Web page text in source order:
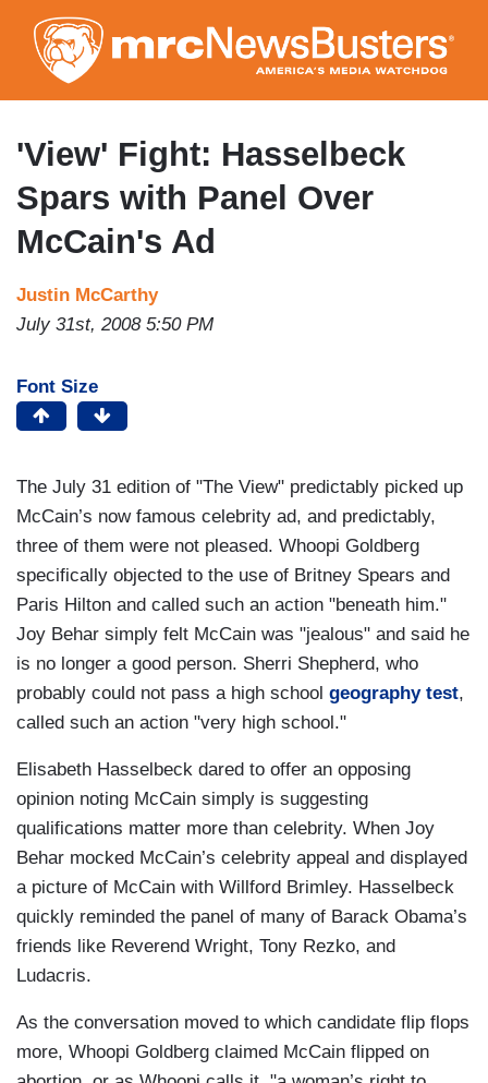
to
main
content
'View' Fight: Hasselbeck
Spars with Panel Over
McCain's Ad
Justin McCarthy
July 31st, 2008 5:50 PM
Font Size
The July 31 edition of "The View" predictably picked up
McCain’s now famous celebrity ad, and predictably,
three of them were not pleased. Whoopi Goldberg
specifically objected to the use of Britney Spears and
Paris Hilton and called such an action "beneath him."
Joy Behar simply felt McCain was "jealous" and said he
is no longer a good person. Sherri Shepherd, who
probably could not pass a high school geography test,
called such an action "very high school."
Elisabeth Hasselbeck dared to offer an opposing
opinion noting McCain simply is suggesting
qualifications matter more than celebrity. When Joy
Behar mocked McCain’s celebrity appeal and displayed
a picture of McCain with Willford Brimley. Hasselbeck
quickly reminded the panel of many of Barack Obama’s
friends like Reverend Wright, Tony Rezko, and
Ludacris.
As the conversation moved to which candidate flip flops
more, Whoopi Goldberg claimed McCain flipped on